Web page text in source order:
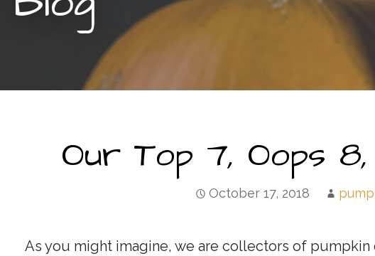
Our Top 7, Oops
October 17, 2018
As you might imagine, we are collectors of pumpkin